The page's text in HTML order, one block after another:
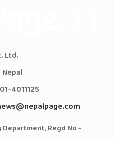
Ltd.
4011125
Regd No -